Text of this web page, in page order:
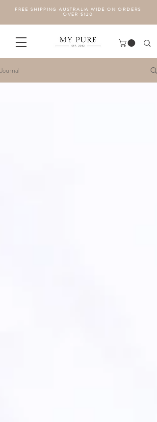
FREE SHIPPING AUSTRALIA WIDE ON ORDERS
OVER $120
Journal